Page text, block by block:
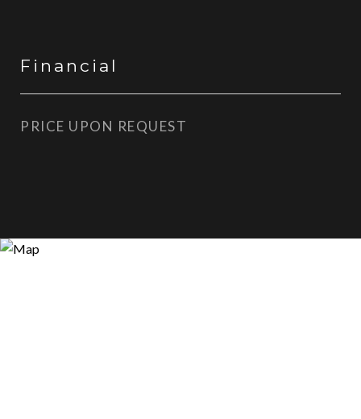
Financial
PRICE UPON REQUEST